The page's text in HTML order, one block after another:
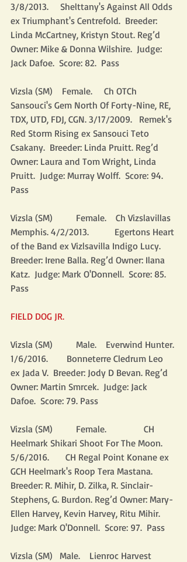
3/8/2013.     Shelttany's Against All Odds
ex Triumphant's Centrefold.  Breeder:
Linda McCartney, Kristyn Stout. Reg’d
Owner: Mike & Donna Wilshire.  Judge:
Jack Dafoe.  Score: 82.  Pass
Vizsla (SM)    Female.     Ch OTCh
Sansouci's Gem North Of Forty-Nine, RE,
TDX, UTD, FDJ, CGN. 3/17/2009.   Remek's
Red Storm Rising ex Sansouci Teto
Csakany.  Breeder: Linda Pruitt. Reg’d
Owner: Laura and Tom Wright, Linda
Pruitt.  Judge: Murray Wolff.  Score: 94.
Pass
Vizsla (SM)          Female.    Ch Vizslavillas
Memphis. 4/2/2013.           Egertons Heart
of the Band ex Vizlsavilla Indigo Lucy.
Breeder: Irene Balla. Reg’d Owner: Ilana
Katz.  Judge: Mark O'Donnell.  Score: 85.
Pass
FIELD DOG JR.
Vizsla (SM)          Male.    Everwind Hunter.
1/6/2016.        Bonneterre Cledrum Leo
ex Jada V.  Breeder: Jody D Bevan. Reg’d
Owner: Martin Smrcek.  Judge: Jack
Dafoe.  Score: 79. Pass
Vizsla (SM)          Female.                CH
Heelmark Shikari Shoot For The Moon.
5/6/2016.       CH Regal Point Konane ex
GCH Heelmark's Roop Tera Mastana.
Breeder: R. Mihir, D. Zilka, R. Sinclair-
Stephens, G. Burdon. Reg’d Owner: Mary-
Ellen Harvey, Kevin Harvey, Ritu Mihir.
Judge: Mark O'Donnell.  Score: 97.  Pass
Vizsla (SM)   Male.    Lienroc Harvest